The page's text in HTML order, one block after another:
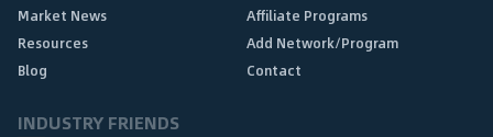
Market News
Affiliate Programs
Resources
Add Network/Program
Blog
Contact
INDUSTRY FRIENDS